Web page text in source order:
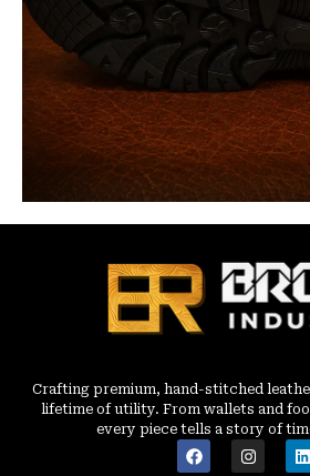
Crafting premium, hand-stitched
lifetime of utility. From wallets and
every piece tells a story of